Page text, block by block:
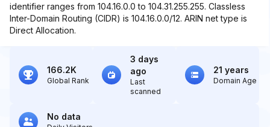
identifier ranges from 104.16.0.0 to 104.31.255.255. Classless
Inter-Domain Routing (CIDR) is 104.16.0.0/12. ARIN net type is
Direct Allocation.
166.2K
Global Rank
3 days
ago
Last
scanned
21 years
Domain Age
No data